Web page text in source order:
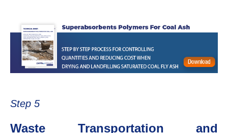
Step 5
Waste Transportation and